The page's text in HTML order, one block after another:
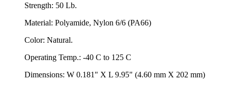
Strength: 50 Lb.
Material: Polyamide, Nylon 6/6 (PA66)
Color: Natural.
Operating Temp.: -40 C to 125 C
Dimensions: W 0.181" X L 9.95" (4.60 mm X 202 mm)